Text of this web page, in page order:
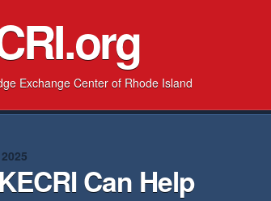
Exchange Center of Rhode Island
Can Help